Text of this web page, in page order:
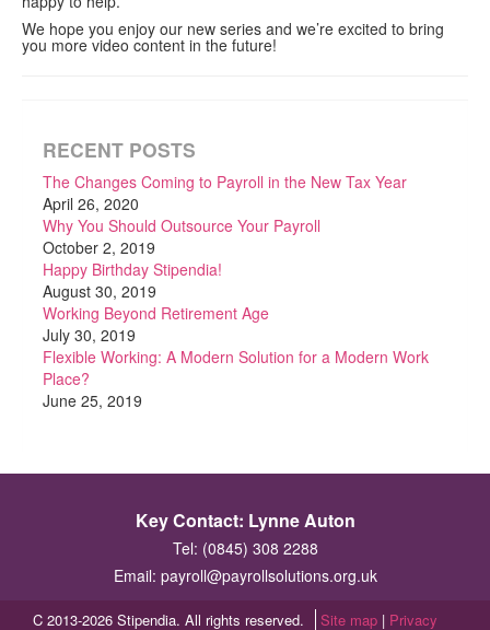
We hope you enjoy our new series and we’re excited to bring
you more video content in the future!
RECENT POSTS
The Changes Coming to Payroll in the New Tax Year
April 26, 2020
Why You Should Outsource Your Payroll
October 2, 2019
Happy Birthday Stipendia!
August 30, 2019
Working Beyond Retirement Age
July 30, 2019
Flexible Working: A Modern Solution for a Modern Work
Place?
June 25, 2019
Key Contact: Lynne Auton
Tel: (0845) 308 2288
Email: payroll@payrollsolutions.org.uk
C 2013-2026 Stipendia. All rights reserved. Site map | Privacy